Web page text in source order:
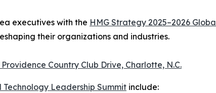
executives with the HMG Strategy 2025–2026
their organizations and industries.
Country Club Drive, Charlotte, N.C.
Leadership Summit include: